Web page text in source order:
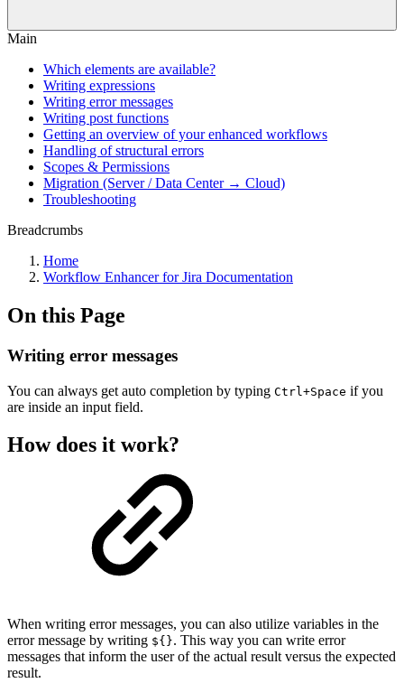
Main
Which elements are available?
Writing expressions
Writing error messages
Writing post functions
Getting an overview of your enhanced workflows
Handling of structural errors
Scopes & Permissions
Migration (Server / Data Center → Cloud)
Troubleshooting
Breadcrumbs
Home
Workflow Enhancer for Jira Documentation
On this Page
Writing error messages
You can always get auto completion by typing Ctrl+Space if you
are inside an input field.
How does it work?
When writing error messages, you can also utilize variables in the
error message by writing ${}. This way you can write error
messages that inform the user of the actual result versus the expected
result.